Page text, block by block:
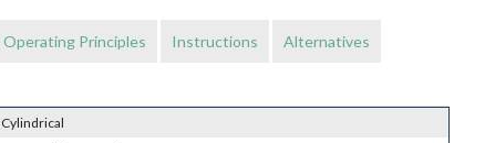
Operating Principles Instructions Alternatives
Cylindrical